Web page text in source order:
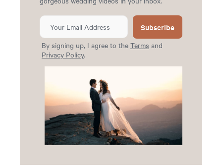
Subscribe
By signing up, I agree to the Terms and
Privacy Policy.